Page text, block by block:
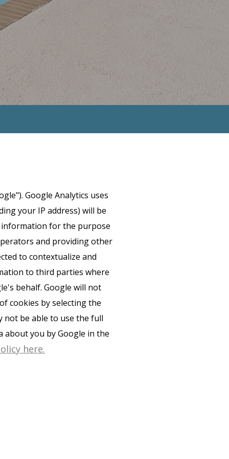
Google Analytics uses
your IP address) will be
information for the purpose
and providing other
to contextualize and
to third parties where
behalf. Google will not
cookies by selecting the
not be able to use the full
about you by Google in the
here.